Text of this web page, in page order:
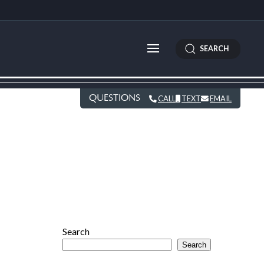
SEARCH
QUESTIONS CALL TEXT EMAIL
Search
Search